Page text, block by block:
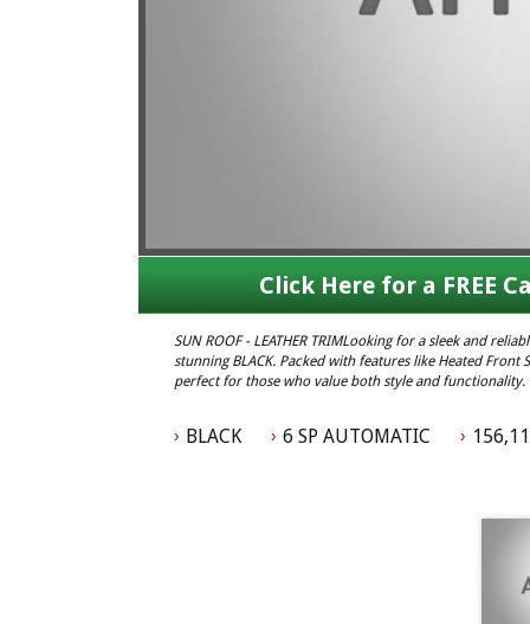
Click Here for a FREE
SUN ROOF - LEATHER TRIMLooking for a sleek and
stunning BLACK. Packed with features like Heated
perfect for those who value both style and
BLACK 6 SP AUTOMATIC